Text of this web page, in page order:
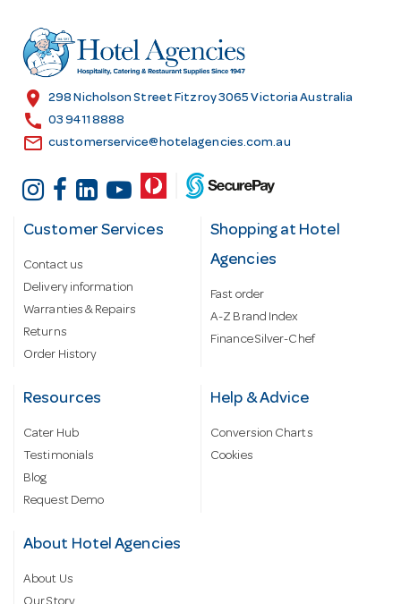
r
e
s
location_on 298 Nicholson Street Fitzroy 3065 Victoria Australia
call 03 9411 8888
email customerservice@hotelagencies.com.au
Customer Services
Contact us
Delivery information
Warranties & Repairs
Returns
Order History
Shopping at Hotel
Agencies
Fast order
A-Z Brand Index
Finance Silver-Chef
Resources
Cater Hub
Testimonials
Blog
Request Demo
Help & Advice
Conversion Charts
Cookies
About Hotel Agencies
About Us